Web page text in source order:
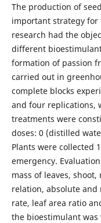
The production of
important strategy for
research had the
different
formation of passion
carried out in
complete blocks
and four replications,
treatments were
doses: 0 (distilled
Plants were collected
emergency.
mass of leaves,
relation, absolute
rate, leaf area ratio
the bioestimulant